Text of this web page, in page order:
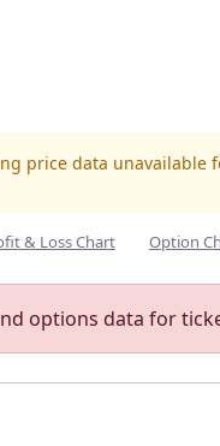
price data unavailable
& Loss Chart Option
options data for